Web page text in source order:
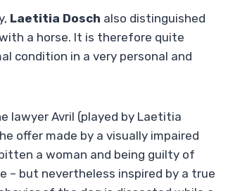
Laetitia Dosch also distinguished
a horse. It is therefore quite
condition in a very personal and
lawyer Avril (played by Laetitia
offer made by a visually impaired
a woman and being guilty of
– but nevertheless inspired by a true